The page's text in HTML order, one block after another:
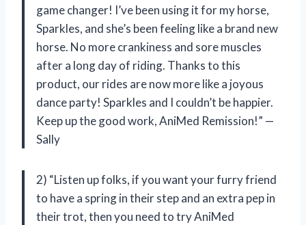
game changer! I’ve been using it for my horse,
Sparkles, and she’s been feeling like a brand new
horse. No more crankiness and sore muscles
after a long day of riding. Thanks to this
product, our rides are now more like a joyous
dance party! Sparkles and I couldn’t be happier.
Keep up the good work, AniMed Remission!” —
Sally
2) “Listen up folks, if you want your furry friend
to have a spring in their step and an extra pep in
their trot, then you need to try AniMed